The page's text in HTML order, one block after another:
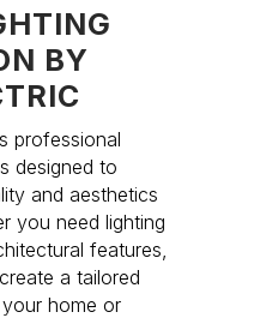
BY
professional
designed to
and aesthetics
you need lighting
features,
a tailored
home or